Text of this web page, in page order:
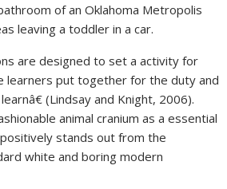
of an Oklahoma Metropolis
leaving a toddler in a car.
are designed to set a activity for
learners put together for the duty and
(Lindsay and Knight, 2006).
animal cranium as a essential
stands out from the
white and boring modern